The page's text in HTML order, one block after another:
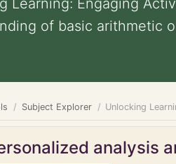
Learning: Engaging
of basic arithmetic
Subject Explorer Unlocking
analysis